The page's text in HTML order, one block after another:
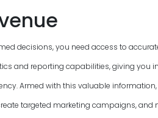
decisions, you need access to
and reporting capabilities, giving you
Armed with this valuable
targeted marketing campaigns,